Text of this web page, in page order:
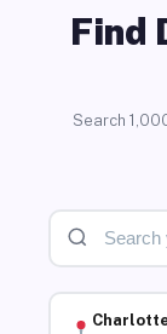
Find
Search